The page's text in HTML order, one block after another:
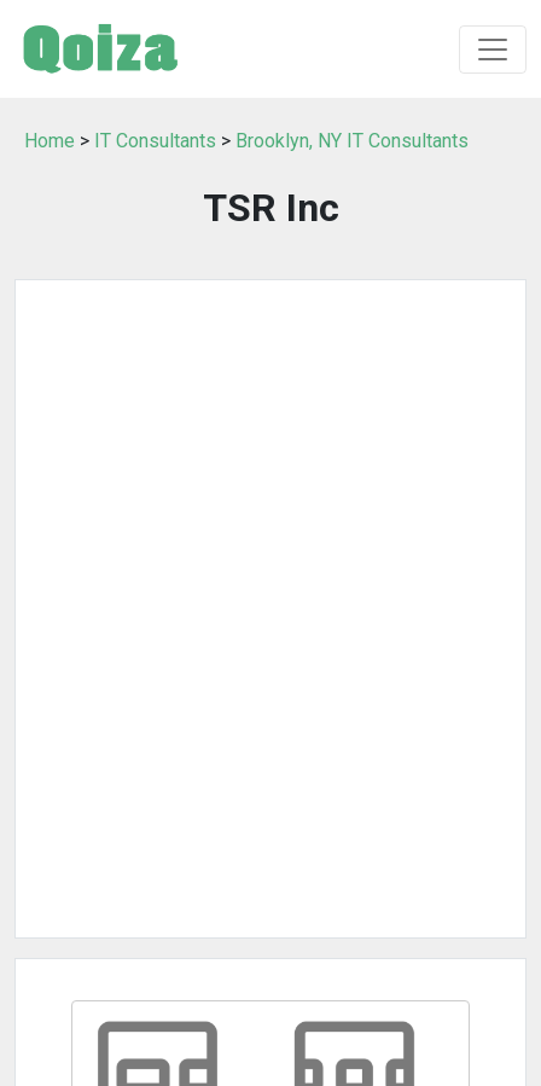
Home > IT Consultants > Brooklyn, NY IT Consultants
TSR Inc